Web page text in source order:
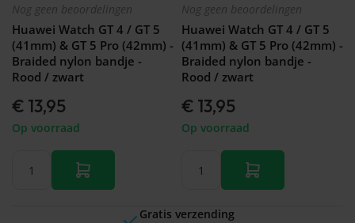
Nog geen beoordelingen
Huawei Watch GT 4 / GT 5
(41mm) & GT 5 Pro (42mm) -
Braided nylon bandje -
Rood / zwart
€ 13,95
Op voorraad
Nog geen beoordelingen
Huawei Watch GT 4 / GT 5
(41mm) & GT 5 Pro (42mm) -
Braided nylon bandje -
Rood / zwart
€ 13,95
Op voorraad
Gratis verzending